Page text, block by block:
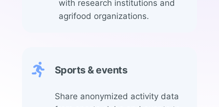
with research institutions and
agrifood organizations.
 Sports & events
Share anonymized activity data